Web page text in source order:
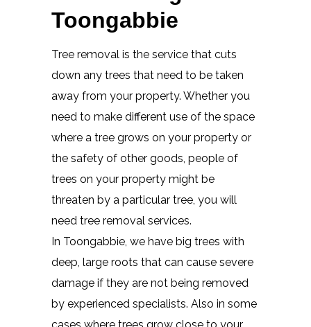
Toongabbie
Tree removal is the service that cuts
down any trees that need to be taken
away from your property. Whether you
need to make different use of the space
where a tree grows on your property or
the safety of other goods, people of
trees on your property might be
threaten by a particular tree, you will
need tree removal services.
In Toongabbie, we have big trees with
deep, large roots that can cause severe
damage if they are not being removed
by experienced specialists. Also in some
cases where trees grow close to your